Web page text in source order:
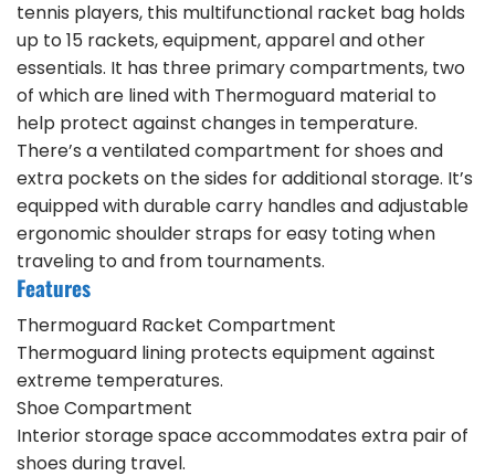
tennis players, this multifunctional racket bag holds
up to 15 rackets, equipment, apparel and other
essentials. It has three primary compartments, two
of which are lined with Thermoguard material to
help protect against changes in temperature.
There’s a ventilated compartment for shoes and
extra pockets on the sides for additional storage. It’s
equipped with durable carry handles and adjustable
ergonomic shoulder straps for easy toting when
traveling to and from tournaments.
Features
Thermoguard Racket Compartment
Thermoguard lining protects equipment against
extreme temperatures.
Shoe Compartment
Interior storage space accommodates extra pair of
shoes during travel.